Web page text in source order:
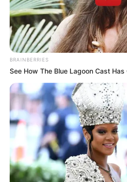
เลข
8 ธ.ค. 2020
ถึงเวลา 6 ราศีดวงดีพลิกพลิกฟื้น ลุ้นโช
5 พ.ย. 2020
BRAINBERRIES
See How The Blue Lagoon Cast